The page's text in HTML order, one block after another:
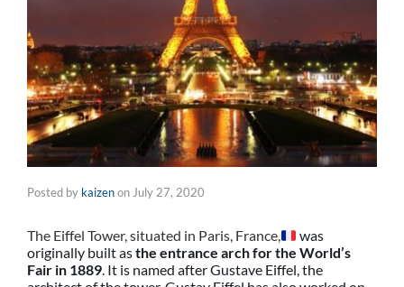
Posted by kaizenon July 27, 2020
The Eiffel Tower, situated in Paris, France,
was
originally built asthe entrance arch for the World’s
Fair in 1889. It is named after Gustave Eiffel, the